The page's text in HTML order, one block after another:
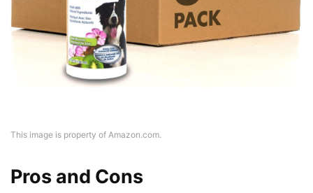
This image is property of Amazon.com.
Pros and Cons